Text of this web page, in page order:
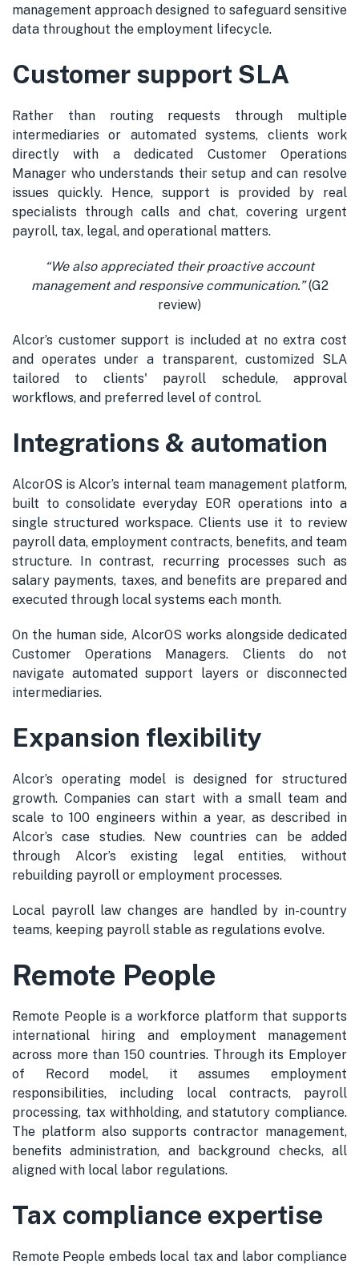
management approach designed to safeguard sensitive
data throughout the employment lifecycle.
Customer support SLA
Rather than routing requests through multiple
intermediaries or automated systems, clients work
directly with a dedicated Customer Operations
Manager who understands their setup and can resolve
issues quickly. Hence, support is provided by real
specialists through calls and chat, covering urgent
payroll, tax, legal, and operational matters.
“We also appreciated their proactive account
managementand responsive communication.”(G2
review)
Alcor’s customer support is included at no extra cost
and operates under a transparent, customized SLA
tailored to clients' payroll schedule, approval
workflows, and preferred level of control.
Integrations & automation
AlcorOS is Alcor’s internal team management platform,
built to consolidate everyday EOR operations into a
single structured workspace. Clients use it to review
payroll data, employment contracts, benefits, and team
structure. In contrast, recurring processes such as
salary payments, taxes, and benefits are prepared and
executed through local systems each month.
On the human side, AlcorOS works alongside dedicated
Customer Operations Managers. Clients do not
navigate automated support layers or disconnected
intermediaries.
Expansion flexibility
Alcor’s operating model is designed for structured
growth. Companies can start with a small team and
scale to 100 engineers within a year, as described in
Alcor’s case studies. New countries can be added
through Alcor’s existing legal entities, without
rebuilding payroll or employment processes.
Local payroll law changes are handled by in-country
teams, keeping payroll stable as regulations evolve.
Remote People
Remote People is a workforce platform that supports
international hiring and employment management
across more than 150 countries. Through its Employer
of Record model, it assumes employment
responsibilities, including local contracts, payroll
processing, tax withholding, and statutory compliance.
The platform also supports contractor management,
benefits administration, and background checks, all
aligned with local labor regulations.
Tax compliance expertise
Remote People embeds local tax and labor compliance